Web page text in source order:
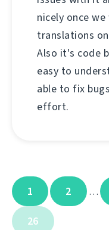
nicely once
translations
Also it's code
easy to
able to fix
effort.
1 2 …
26